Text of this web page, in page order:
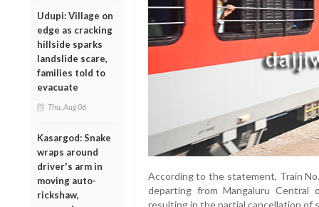
Udupi: Village on
edge as cracking
hillside sparks
landslide scare,
families told to
evacuate
Thu, Aug 06
Kasargod: Snake
wraps around
driver's arm in
moving auto-
rickshaw,
According to the statement, Train
departing from Mangaluru
resulting in the partial cancellation of